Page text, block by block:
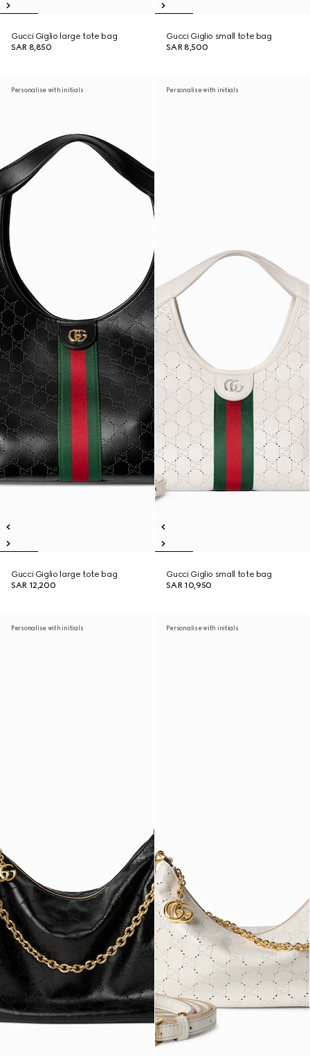
Gucci Giglio large tote bag
SAR 8,850
Gucci Giglio small tote bag
SAR 8,500
Personalise with initials
Gucci Giglio large tote bag
SAR 12,200
Personalise with initials
Gucci Giglio small tote bag
SAR 10,950
Personalise with initials Personalise with initials